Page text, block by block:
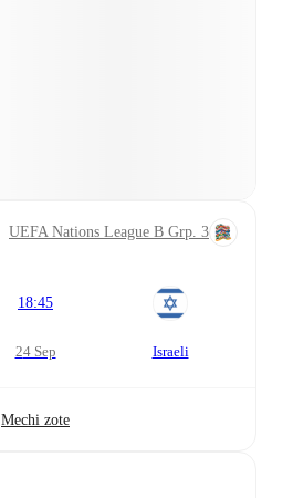
UEFA Nations League B Grp. 3
18:45
24 Sep Israeli
Mechi zote